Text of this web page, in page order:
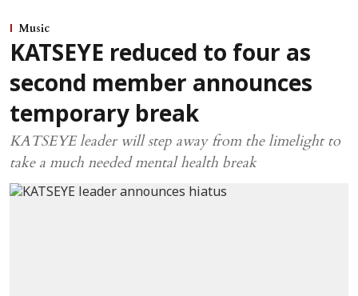
Music
KATSEYE reduced to four as
second member announces
temporary break
KATSEYE leader will step away from the limelight to
take a much needed mental health break